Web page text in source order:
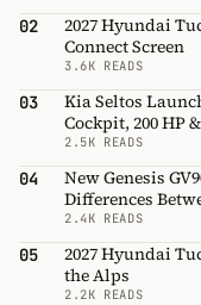
02
2027 Hyundai
Connect Screen
3.6K READS
03
Kia Seltos
Cockpit, 200 HP
2.5K READS
04
New Genesis
Differences
2.4K READS
05
2027 Hyundai
the Alps
2.2K READS